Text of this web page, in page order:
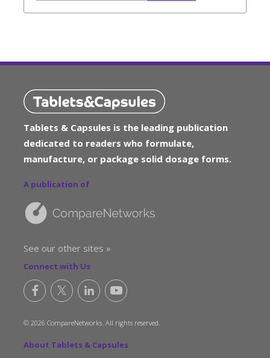
Tablets & Capsules is the leading publication
dedicated to readers who formulate,
manufacture, or package solid dosage forms.
A publication of
See our other sites »
Connect with Us
© 2026 CompareNetworks. All rights reserved.
About Tablets & Capsules